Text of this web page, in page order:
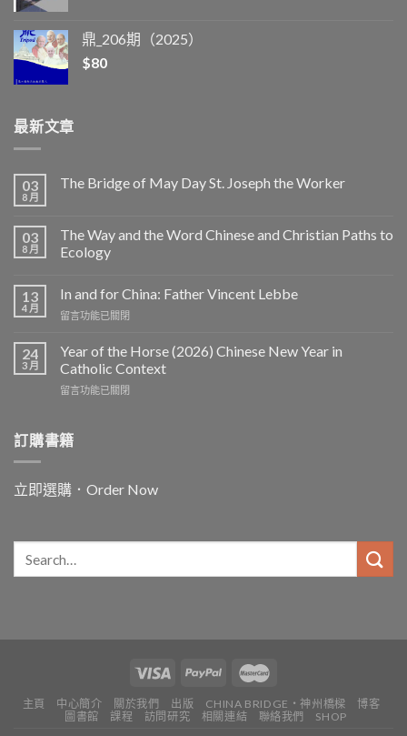
鼎_206期（2025）
$80
最新文章
03
8 月
The Bridge of May Day St. Joseph the Worker
03
8 月
The Way and the Word Chinese and Christian Paths to
Ecology
13
4 月
In and for China: Father Vincent Lebbe
在
and
for
China:
Father
中
留言功能已關閉
24
3 月
Year of the Horse (2026) Chinese New Year in
Catholic Context
在
the
Horse
Chinese
New
Catholic
Context〉
中
留言功能已關閉
訂購書籍
立即選購．Order Now
主頁 中心簡介 關於我們 出版 CHINA BRIDGE・神州橋樑
博客
圖書館
課程 訪問研究 相關連結 聯絡我們 SHOP